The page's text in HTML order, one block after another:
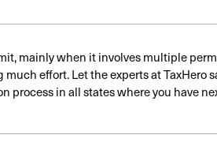
mainly when it involves multiple
effort. Let the experts at TaxHero
process in all states where you have